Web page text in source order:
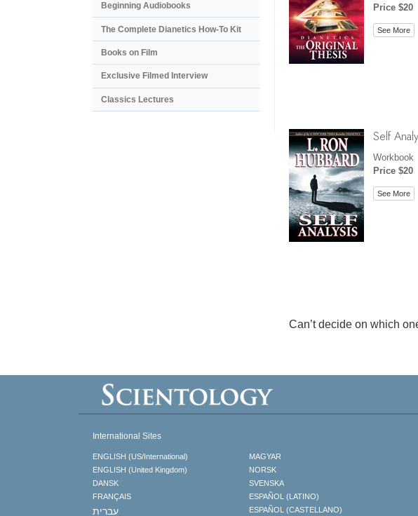
Price $20
See More
Self
Workbook
Price $20
See More
Can’t decide on which
Beginning Audiobooks
The Complete Dianetics How-To Kit
Books on Film
Exclusive Filmed Interview
Classics Lectures
International Sites
ENGLISH (US/International)
ENGLISH (United Kingdom)
DANSK
FRANÇAIS
עברית
MAGYAR
NORSK
SVENSKA
ESPAÑOL (LATINO)
ESPAÑOL (CASTELLANO)